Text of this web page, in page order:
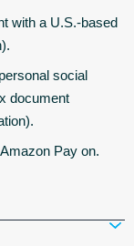
with a U.S.-based
social
document
Pay on.